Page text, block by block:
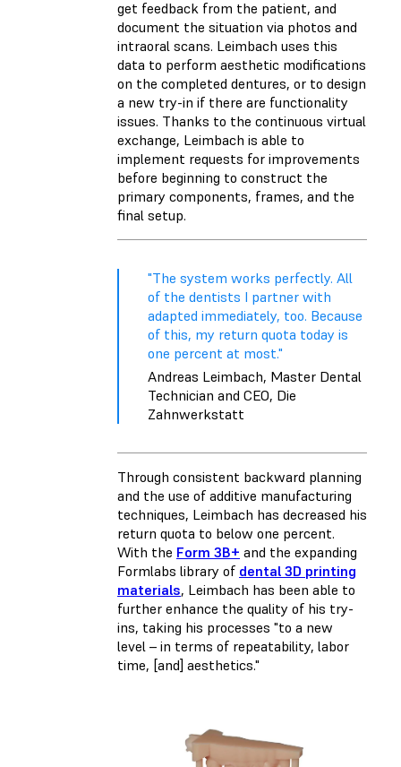
get feedback from the patient, and
document the situation via photos and
intraoral scans. Leimbach uses this
data to perform aesthetic modifications
on the completed dentures, or to design
a new try-in if there are functionality
issues. Thanks to the continuous virtual
exchange, Leimbach is able to
implement requests for improvements
before beginning to construct the
primary components, frames, and the
final setup.
"The system works perfectly. All
of the dentists I partner with
adapted immediately, too. Because
of this, my return quota today is
one percent at most."
Andreas Leimbach, Master Dental
Technician and CEO, Die
Zahnwerkstatt
Through consistent backward planning
and the use of additive manufacturing
techniques, Leimbach has decreased his
return quota to below one percent.
With the Form 3B+ and the expanding
Formlabs library of dental 3D printing
materials, Leimbach has been able to
further enhance the quality of his try-
ins, taking his processes "to a new
level – in terms of repeatability, labor
time, [and] aesthetics."